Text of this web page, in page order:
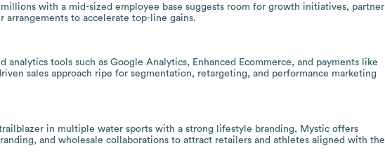
with a mid-sized employee base suggests room for growth initiatives, partner
arrangements to accelerate top-line gains.
analytics tools such as Google Analytics, Enhanced Ecommerce, and payments like
sales approach ripe for segmentation, retargeting, and performance marketing
in multiple water sports with a strong lifestyle branding, Mystic offers
and wholesale collaborations to attract retailers and athletes aligned with the